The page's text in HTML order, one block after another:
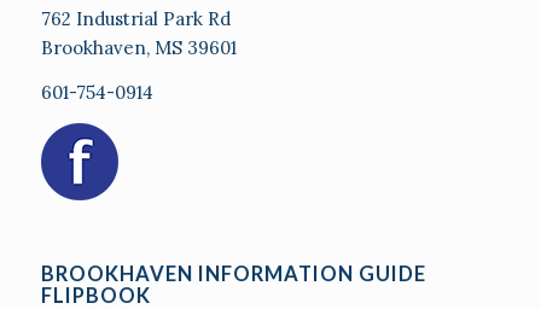
762 Industrial Park Rd
Brookhaven, MS 39601
601-754-0914
BROOKHAVEN INFORMATION GUIDE
FLIPBOOK